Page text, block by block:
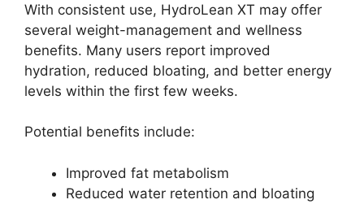
With consistent use, HydroLean XT may offer
several weight-management and wellness
benefits. Many users report improved
hydration, reduced bloating, and better energy
levels within the first few weeks.
Potential benefits include:
Improved fat metabolism
Reduced water retention and bloating